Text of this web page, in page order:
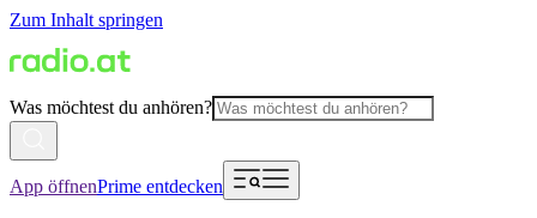
Zum Inhalt springen
Was möchtest du anhören?
App öffnenPrime entdecken